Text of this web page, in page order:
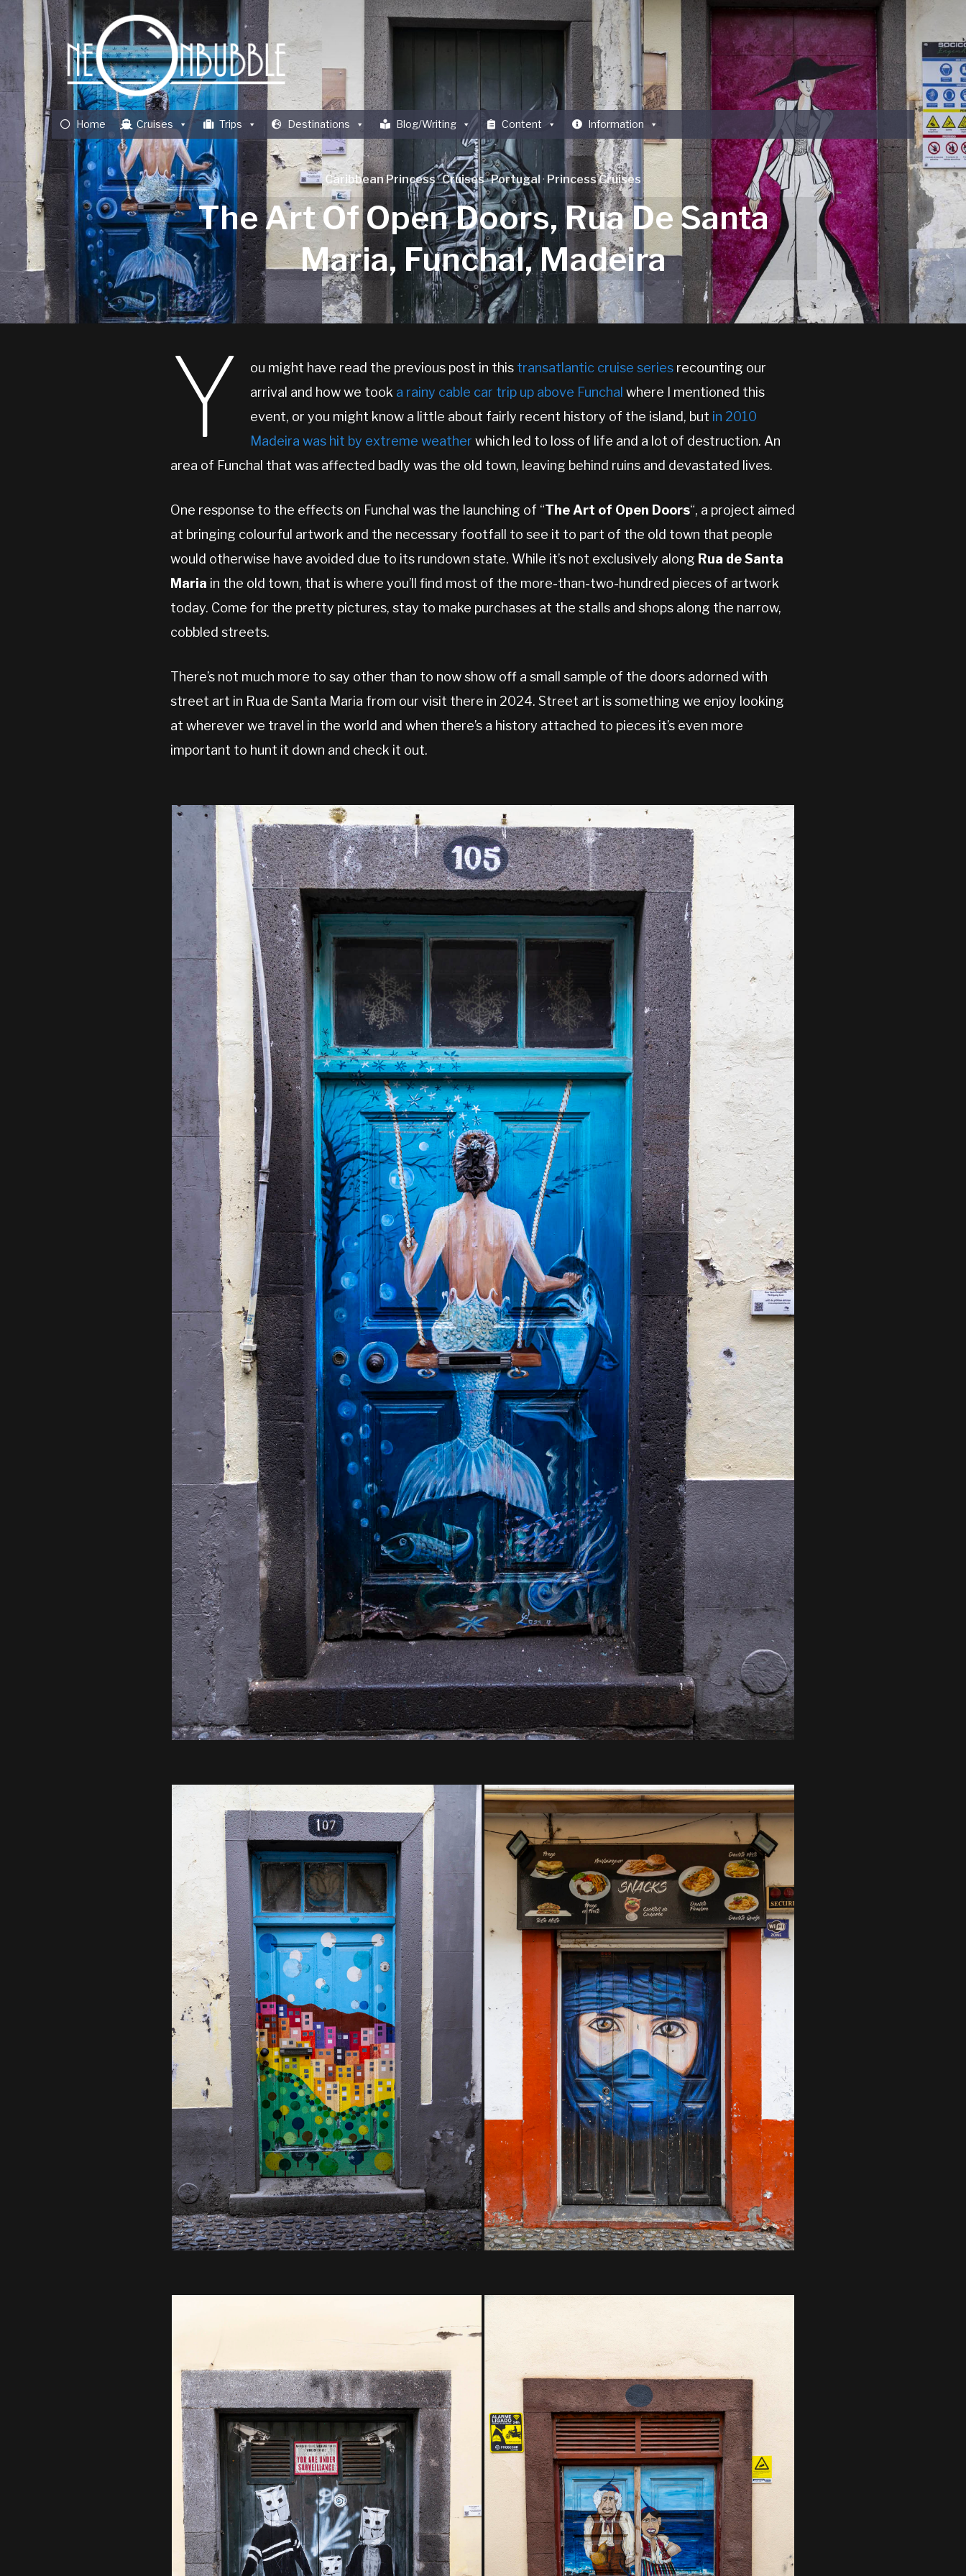
Home Cruises Trips Destinations Blog/Writing Content Information
Caribbean Princess·Cruises·Portugal · Princess Cruises
The Art Of Open Doors, Rua De Santa
Maria, Funchal, Madeira
Y ou might have read the previous post in this transatlantic cruise series recounting our
arrival and how we took a rainy cable car trip up above Funchal where I mentioned this
event, or you might know a little about fairly recent history of the island, but in 2010
Madeira was hit by extreme weather which led to loss of life and a lot of destruction. An
area of Funchal that was affected badly was the old town, leaving behind ruins and devastated lives.
One response to the effects on Funchal was the launching of “The Art of Open Doors“, a project aimed
at bringing colourful artwork and the necessary footfall to see it to part of the old town that people
would otherwise have avoided due to its rundown state. While it’s not exclusively along Rua de Santa
Maria in the old town, that is where you’ll find most of the more-than-two-hundred pieces of artwork
today. Come for the pretty pictures, stay to make purchases at the stalls and shops along the narrow,
cobbled streets.
There’s not much more to say other than to now show off a small sample of the doors adorned with
street art in Rua de Santa Maria from our visit there in 2024. Street art is something we enjoy looking
at wherever we travel in the world and when there’s a history attached to pieces it’s even more
important to hunt it down and check it out.